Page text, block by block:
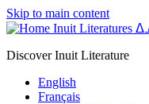
Skip to main content
Inuit Literatures
Discover Inuit Literature
English
Français